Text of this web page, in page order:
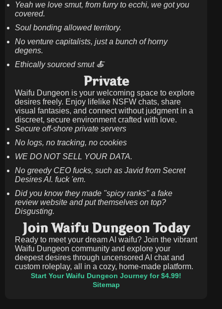
Yeah we love smut, from furry to ecchi, we got you
covered.
Soul bonding allowed territory.
No venture capitalists, just a bunch of horny
degens.
Ethically sourced smut 🍝
Private
Waifu Dungeon is your welcoming space to explore
desires freely. Enjoy lifelike NSFW chats, share
visual fantasies, and connect without judgment in a
discreet, secure environment crafted with love.
Secure off-shore private servers
No logs, no tracking, no cookies
WE DO NOT SELL YOUR DATA.
No greedy CEO fucks, such as Javid from Secret
Desires AI. fuck 'em.
Did you know they made "spicy ranks" a fake
review website and put themselves on top?
Disgusting.
Join Waifu Dungeon Today
Ready to meet your dream AI waifu? Join the vibrant
Waifu Dungeon community and explore your
deepest desires through uncensored AI chat and
custom roleplay, all in a cozy, home-made platform.
Start Your Waifu Dungeon Journey for $4.99!
Sitemap